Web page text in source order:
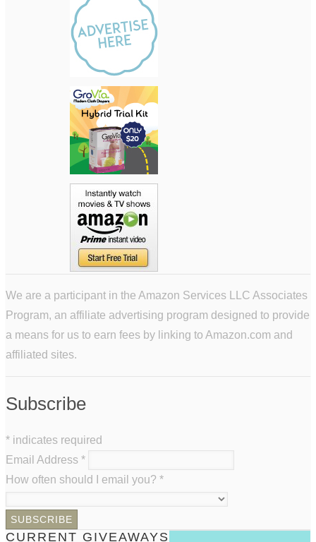
We are a participant in the Amazon Services LLC Associates
Program, an affiliate advertising program designed to provide
a means for us to earn fees by linking to Amazon.com and
affiliated sites.
Subscribe
* indicates required
Email Address *
How often should I email you? *
CURRENT GIVEAWAYS